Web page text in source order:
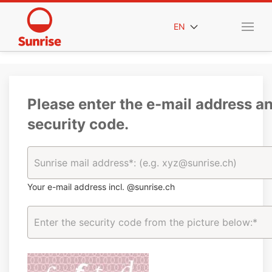
EN
Please enter the e-mail address
security code.
Your e-mail address incl. @sunrise.ch